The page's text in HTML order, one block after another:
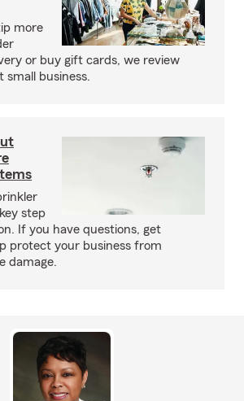
more
or buy gift cards, we review
small business.
step
If you have questions, get
protect your business from
damage.